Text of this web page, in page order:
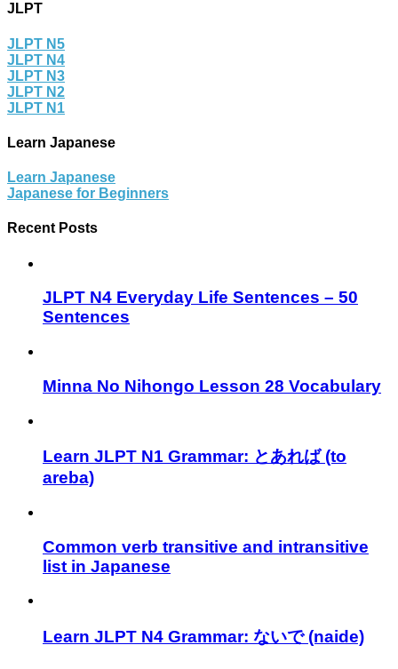
JLPT
JLPT N5
JLPT N4
JLPT N3
JLPT N2
JLPT N1
Learn Japanese
Learn Japanese
Japanese for Beginners
Recent Posts
JLPT N4 Everyday Life Sentences – 50
Sentences
Minna No Nihongo Lesson 28 Vocabulary
Learn JLPT N1 Grammar: とあれば (to
areba)
Common verb transitive and intransitive
list in Japanese
Learn JLPT N4 Grammar: ないで (naide)